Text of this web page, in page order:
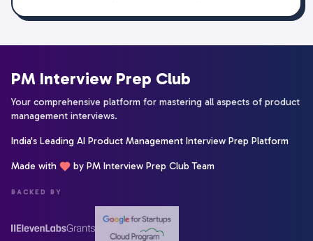
PM Interview Prep Club
Your comprehensive platform for mastering all aspects of product
management interviews.
India's Leading AI Product Management Interview Prep Platform
Made with by PM Interview Prep Club Team
BACKED BY